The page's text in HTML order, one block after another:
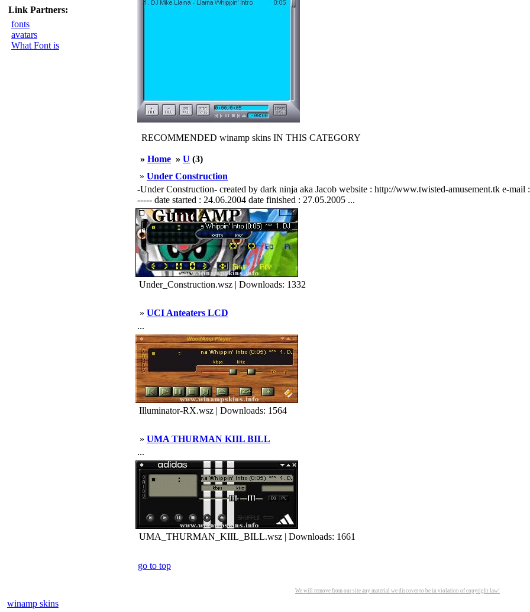
Link Partners:
fonts
avatars
What Font is
RECOMMENDED winamp skins IN THIS CATEGORY
» Home » U (3)
» Under Construction
-Under Construction- created by dark ninja aka Jacob website : http://www.twisted-amusement.tk e-
----- date started : 24.06.2004 date finished : 27.05.2005 ...
Under_Construction.wsz | Downloads: 1332
» UCI Anteaters LCD
...
Illuminator-RX.wsz | Downloads: 1564
» UMA THURMAN KIIL BILL
...
UMA_THURMAN_KIIL_BILL.wsz | Downloads: 1661
go to top
We will remove from our site any material we discover to be in violation of copyright law!
winamp skins